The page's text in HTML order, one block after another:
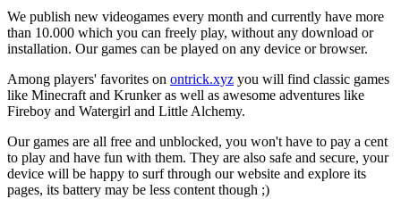
We publish new videogames every month and currently have more
than 10.000 which you can freely play, without any download or
installation. Our games can be played on any device or browser.
Among players' favorites on ontrick.xyz you will find classic games
like Minecraft and Krunker as well as awesome adventures like
Fireboy and Watergirl and Little Alchemy.
Our games are all free and unblocked, you won't have to pay a cent
to play and have fun with them. They are also safe and secure, your
device will be happy to surf through our website and explore its
pages, its battery may be less content though ;)